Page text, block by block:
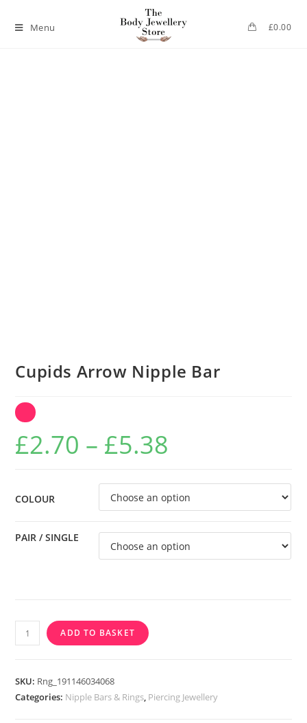
Menu £0.00
Cupids Arrow Nipple Bar
£2.70 – £5.38
£2.70
through
£5.38
COLOUR
PAIR / SINGLE
Cupids
Arrow
Bar
quantity
ADD TO BASKET
SKU: Rng_191146034068
Categories: Nipple Bars & Rings, Piercing Jewellery